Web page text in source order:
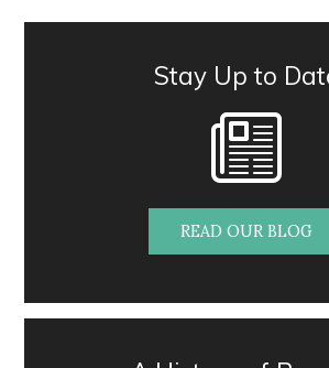
Stay Up to
READ OUR BLOG